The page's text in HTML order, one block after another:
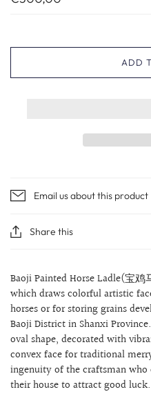
ADD
Email us about this product
Share this
Baoji Painted Horse Ladle(宝
which draws colorful artistic
horses or for storing grains
Baoji District in Shanxi
oval shape, decorated with
convex face fortraditional
ingenuity of the craftsman
their house to attract good luck.